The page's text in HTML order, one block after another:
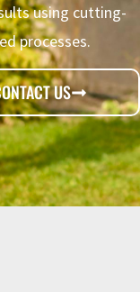
using cutting-
processes.
US